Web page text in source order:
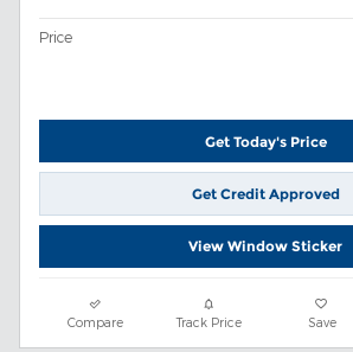
Price
Get Today's Price
Get Credit Approved
View Window Sticker
Compare Track Price Save